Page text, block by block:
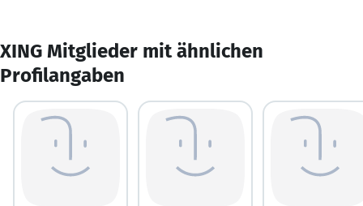
XING Mitglieder mit ähnlichen
Profilangaben